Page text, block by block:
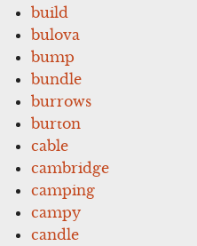
build
bulova
bump
bundle
burrows
burton
cable
cambridge
camping
campy
candle